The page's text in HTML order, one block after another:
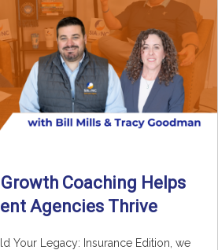
Coaching Helps
Agencies Thrive
Your Legacy: Insurance Edition, we